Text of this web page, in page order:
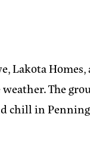
Lakota Homes,
The
chill in